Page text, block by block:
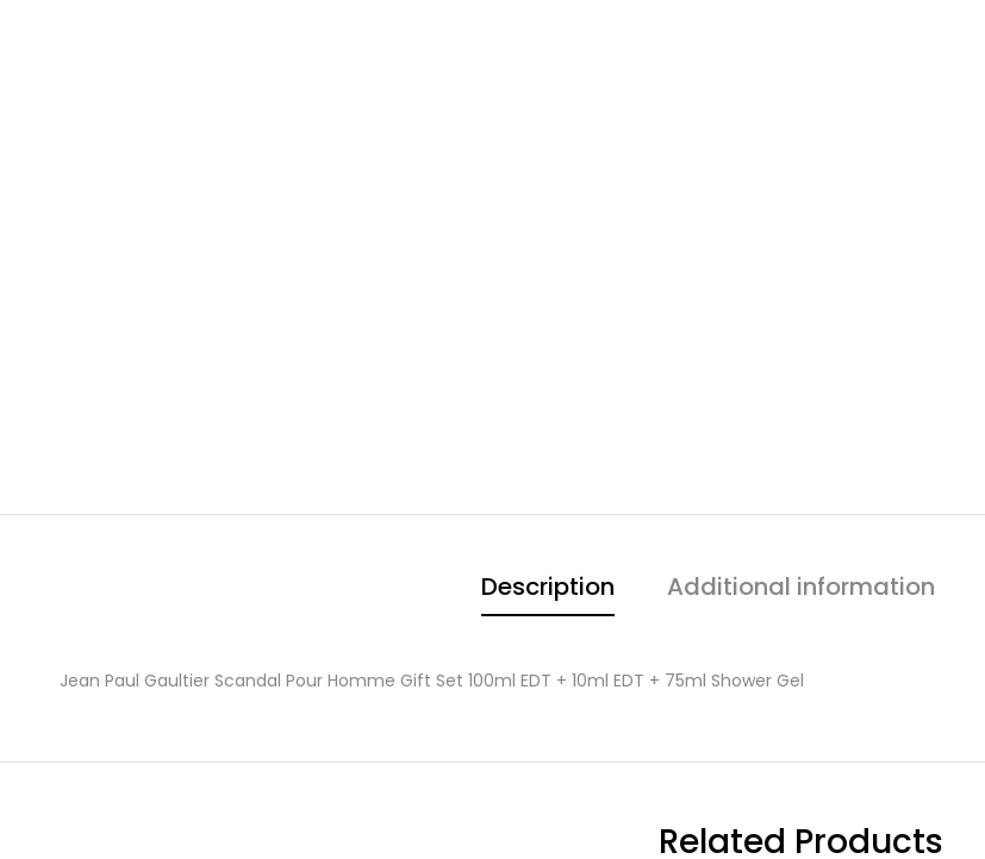
Description Additional information
Jean Paul Gaultier Scandal Pour Homme Gift Set 100ml EDT + 10ml EDT + 75ml Shower Gel
Related Products